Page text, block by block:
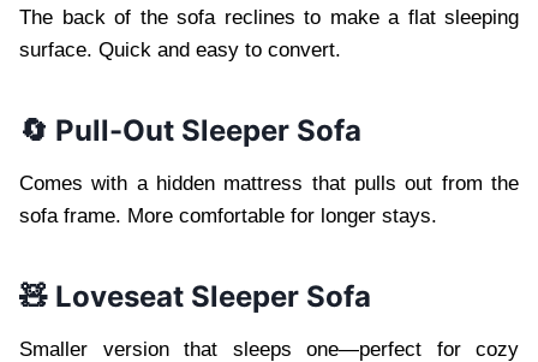
The back of the sofa reclines to make a flat sleeping
surface. Quick and easy to convert.
🔄 Pull-Out Sleeper Sofa
Comes with a hidden mattress that pulls out from the
sofa frame. More comfortable for longer stays.
🧸 Loveseat Sleeper Sofa
Smaller version that sleeps one—perfect for cozy